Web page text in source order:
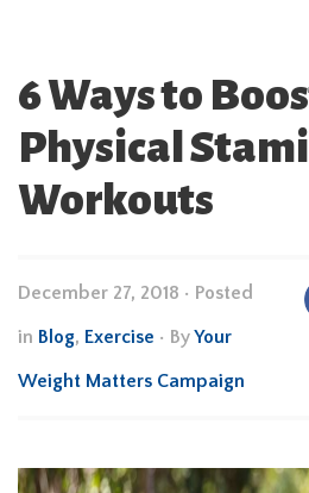
6 Ways to
Physical
Workouts
December 27, 2018 • Posted
in Blog, Exercise • ByYour
Weight Matters Campaign